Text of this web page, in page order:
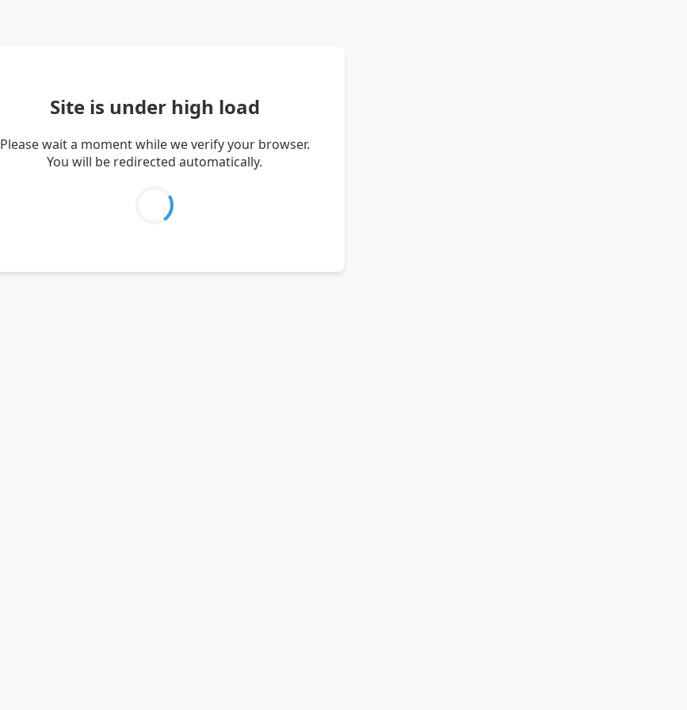
Site is under high load
Please wait a moment while we verify your browser.
You will be redirected automatically.